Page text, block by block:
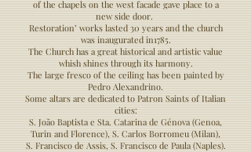
of the chapels on the west facade gave place to a
new side door.
Restoration’ works lasted 30 years and the church
was inaugurated in1785.
The Church has a great historical and artistic value
whish shines through its harmony.
The large fresco of the ceiling has been painted by
Pedro Alexandrino.
Some altars are dedicated to Patron Saints of Italian
cities:
S. João Baptista e Sta. Catarina de Génova (Genoa,
Turin and Florence), S. Carlos Borromeu (Milan),
S. Francisco de Assis, S. Francisco de Paula (Naples).